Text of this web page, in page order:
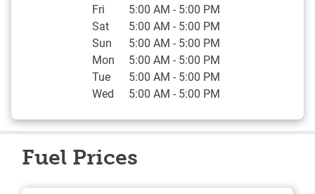
Fri
5:00 AM - 5:00 PM
Sat
5:00 AM - 5:00 PM
Sun
5:00 AM - 5:00 PM
Mon
5:00 AM - 5:00 PM
Tue
5:00 AM - 5:00 PM
Wed
5:00 AM - 5:00 PM
Fuel Prices